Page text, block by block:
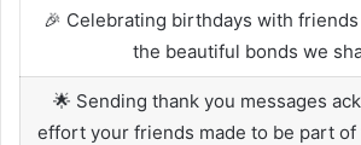
🎉 Celebrating birthdays with
the beautiful bonds we
🌟 Sending thank you messages
effort your friends made to be part of